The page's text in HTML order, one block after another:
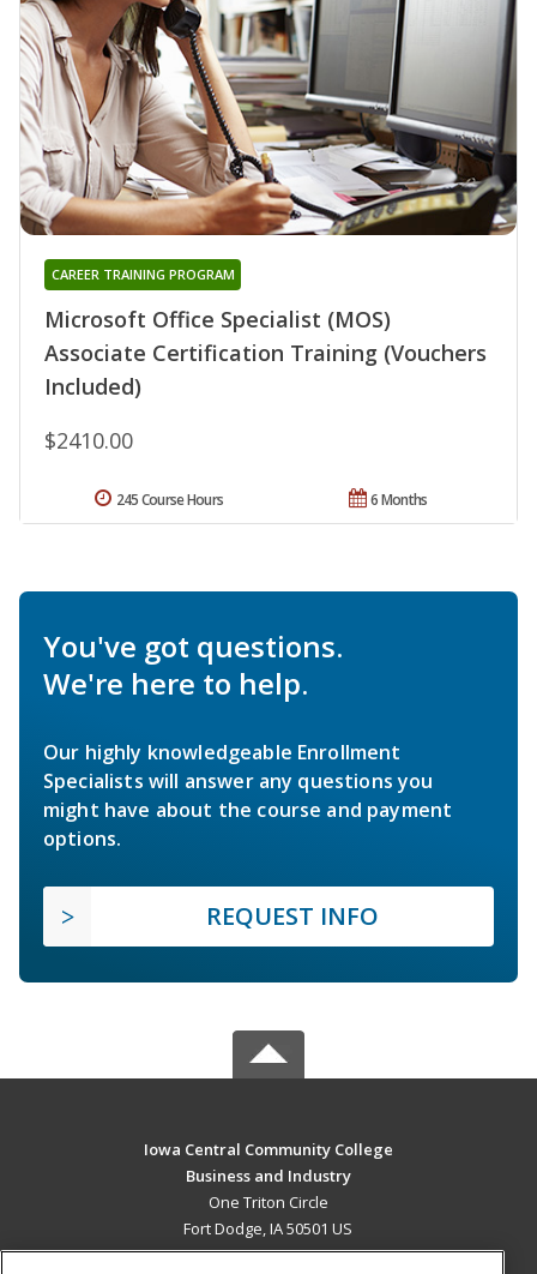
Microsoft Office Specialist (MOS)
Associate Certification Training (Vouchers
Included)
CAREER TRAINING PROGRAM
$2410.00
6 Months
245 Course Hours
You've got questions.
We're here to help.
Our highly knowledgeable Enrollment
Specialists will answer any questions you
might have about the course and payment
options.
REQUEST INFO
Iowa Central Community College
Business and Industry
One Triton Circle
Fort Dodge, IA 50501 US